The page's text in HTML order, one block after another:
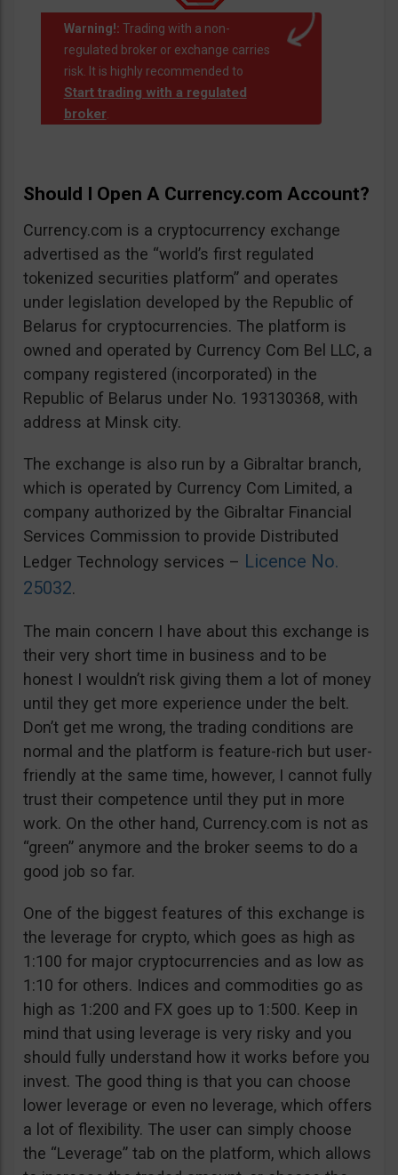
Warning!: Trading with a non-
regulated broker or exchange carries
risk. It is highly recommended to
Start trading with a regulated
broker.
Should I Open A Currency.com Account?
Currency.com is a cryptocurrency exchange
advertised as the “world’s first regulated
tokenized securities platform” and operates
under legislation developed by the Republic of
Belarus for cryptocurrencies. The platform is
owned and operated by Currency Com Bel LLC, a
company registered (incorporated) in the
Republic of Belarus under No. 193130368, with
address at Minsk city.
The exchange is also run by a Gibraltar branch,
which is operated by Currency Com Limited, a
company authorized by the Gibraltar Financial
Services Commission to provide Distributed
Ledger Technology services – Licence No.
25032.
The main concern I have about this exchange is
their very short time in business and to be
honest I wouldn’t risk giving them a lot of money
until they get more experience under the belt.
Don’t get me wrong, the trading conditions are
normal and the platform is feature-rich but user-
friendly at the same time, however, I cannot fully
trust their competence until they put in more
work. On the other hand, Currency.com is not as
“green” anymore and the broker seems to do a
good job so far.
One of the biggest features of this exchange is
the leverage for crypto, which goes as high as
1:100 for major cryptocurrencies and as low as
1:10 for others. Indices and commodities go as
high as 1:200 and FX goes up to 1:500. Keep in
mind that using leverage is very risky and you
should fully understand how it works before you
invest. The good thing is that you can choose
lower leverage or even no leverage, which offers
a lot of flexibility. The user can simply choose
the “Leverage” tab on the platform, which allows